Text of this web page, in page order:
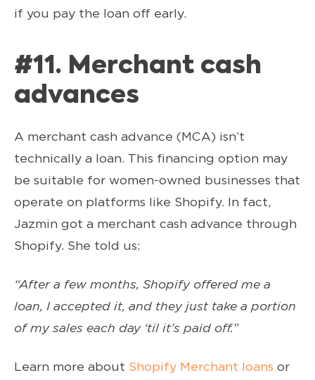
if you pay the loan off early.
#11. Merchant cash
advances
A merchant cash advance (MCA) isn’t
technically a loan. This financing option may
be suitable for women-owned businesses that
operate on platforms like Shopify. In fact,
Jazmin got a merchant cash advance through
Shopify. She told us:
“After a few months, Shopify offered me a
loan, I accepted it, and they just take a portion
of my sales each day ‘til it’s paid off.”
Learn more about Shopify Merchant loans or